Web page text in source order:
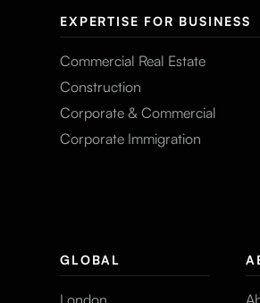
EXPERTISE FOR BUSINESS
Commercial Real Estate
Construction
Corporate & Commercial
Corporate Immigration
GLOBAL
London